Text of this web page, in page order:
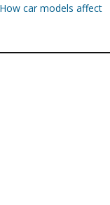
car models affect